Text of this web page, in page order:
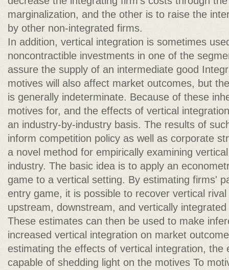
marginalization, and the other is to raise the
by other non-integrated firms.
In addition, vertical integration is sometimes
noncontractible investments in one of the
assure the supply of an intermediate good
motives will also affect market outcomes, but
is generally indeterminate. Because of these
motives for, and the effects of vertical
an industry-by-industry basis. The results of
inform competition policy as well as corporate
a novel method for empirically examining
industry. The basic idea is to apply an
game to a vertical setting. By estimating firms'
entry game, it is possible to recover vertical
upstream, downstream, and vertically
These estimates can then be used to make
increased vertical integration on market
estimating the effects of vertical integration, the
capable of shedding light on the motives To